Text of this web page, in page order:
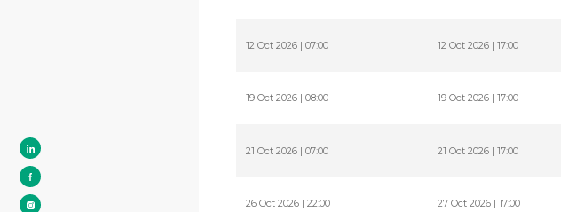
12 Oct 2026 | 07:00 12 Oct 2026 | 17:00
19 Oct 2026 | 08:00 19 Oct 2026 | 17:00
21 Oct 2026 | 07:00 21 Oct 2026 | 17:00
26 Oct 2026 | 22:00 27 Oct 2026 | 17:00